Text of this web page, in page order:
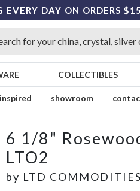
EVERY DAY ON ORDERS
COLLECTIBLES
showroom
6 1/8"
LTO2
by LTD COMMODITIES